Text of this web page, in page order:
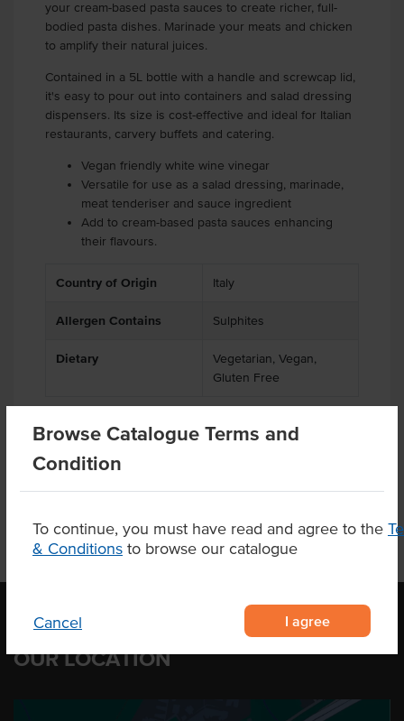
Browse Catalogue Terms and
Condition
To continue, you must have read and agree to the
& Conditions to browse our catalogue
Cancel I agree
your cream-based pasta sauces to create richer, full-
bodied pasta dishes. Marinade your meats and chicken
to amplify their natural juices.
Contained in a 5L bottle with a handle and screwcap lid,
it's easy to pour out into containers and salad dressing
dispensers. Its size is cost-effective and ideal for Italian
restaurants, carvery buffets and catering.
Vegan friendly white wine vinegar
Versatile for use as a salad dressing, marinade,
meat tenderiser and sauce ingredient
Add to cream-based pasta sauces enhancing
their flavours.
Country of Origin Italy
Allergen Contains Sulphites
Dietary
Vegetarian, Vegan,
Gluten Free
Product Downloads
OUR LOCATION